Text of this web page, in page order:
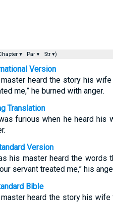
▾ Par ▾ Str ▾)
Version
heard the story his
me,” he burned with anger.
Translation
furious when he heard his
Version
his master heard the words
servant treated me,” his
Bible
heard the story his